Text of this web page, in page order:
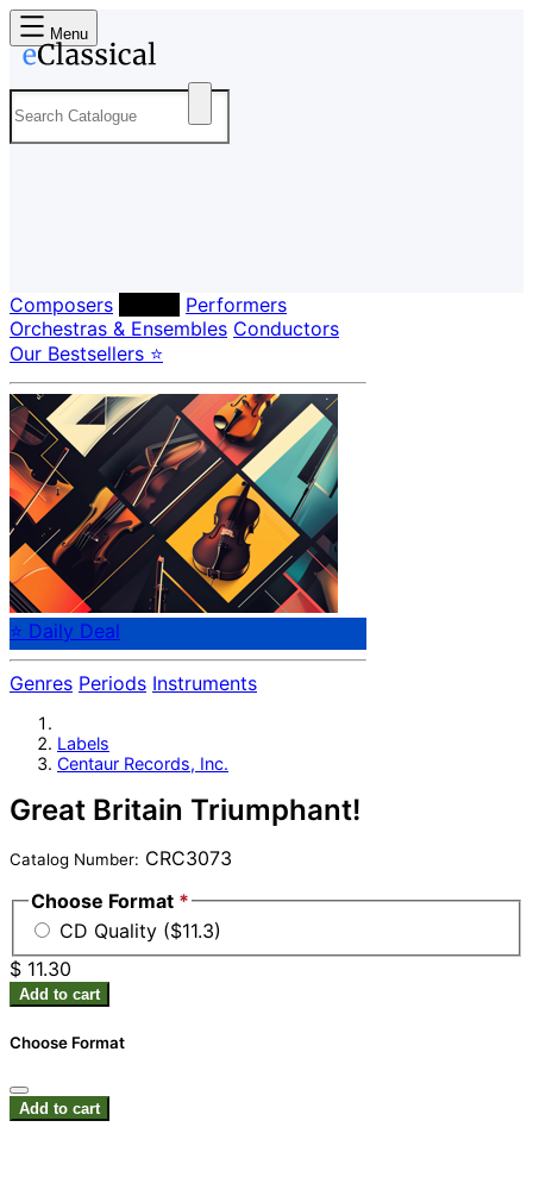
Menu
Composers
Performers
Orchestras & Ensembles Conductors
Our Bestsellers ⭐
⭐ Daily Deal
Genres Periods Instruments
Labels
Centaur Records, Inc.
Great Britain Triumphant!
Catalog Number: CRC3073
Choose Format *
CD Quality ($11.3)
$ 11.30
Add to cart
Choose Format
Add to cart